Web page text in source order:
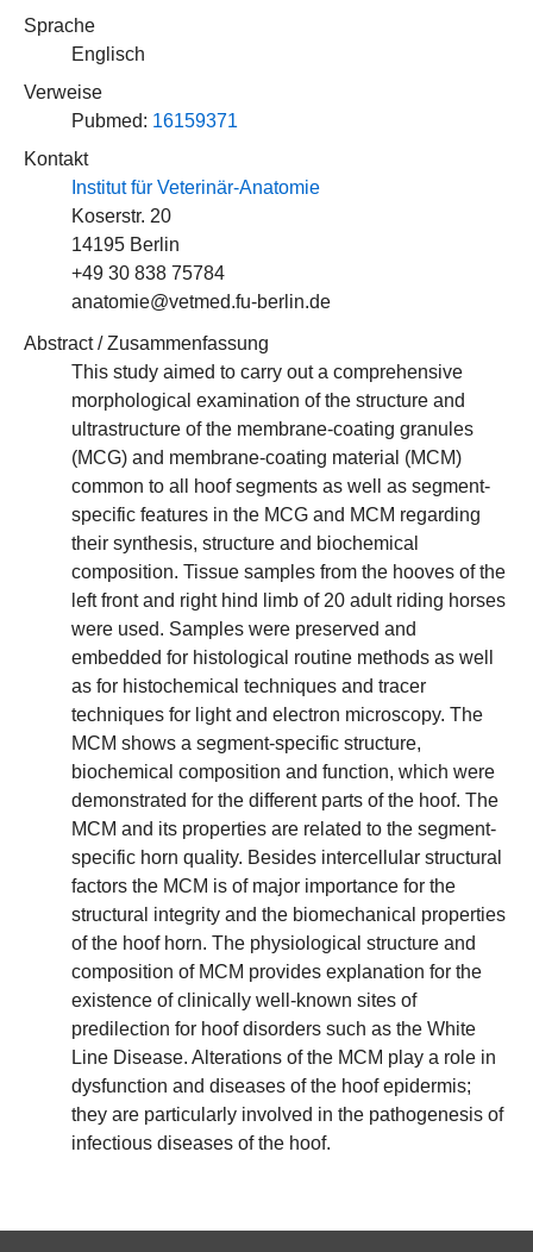
Sprache
Englisch
Verweise
Pubmed: 16159371
Kontakt
Institut für Veterinär-Anatomie
Koserstr. 20
14195 Berlin
+49 30 838 75784
anatomie@vetmed.fu-berlin.de
Abstract / Zusammenfassung
This study aimed to carry out a comprehensive
morphological examination of the structure and
ultrastructure of the membrane-coating granules
(MCG) and membrane-coating material (MCM)
common to all hoof segments as well as segment-
specific features in the MCG and MCM regarding
their synthesis, structure and biochemical
composition. Tissue samples from the hooves of the
left front and right hind limb of 20 adult riding horses
were used. Samples were preserved and
embedded for histological routine methods as well
as for histochemical techniques and tracer
techniques for light and electron microscopy. The
MCM shows a segment-specific structure,
biochemical composition and function, which were
demonstrated for the different parts of the hoof. The
MCM and its properties are related to the segment-
specific horn quality. Besides intercellular structural
factors the MCM is of major importance for the
structural integrity and the biomechanical properties
of the hoof horn. The physiological structure and
composition of MCM provides explanation for the
existence of clinically well-known sites of
predilection for hoof disorders such as the White
Line Disease. Alterations of the MCM play a role in
dysfunction and diseases of the hoof epidermis;
they are particularly involved in the pathogenesis of
infectious diseases of the hoof.